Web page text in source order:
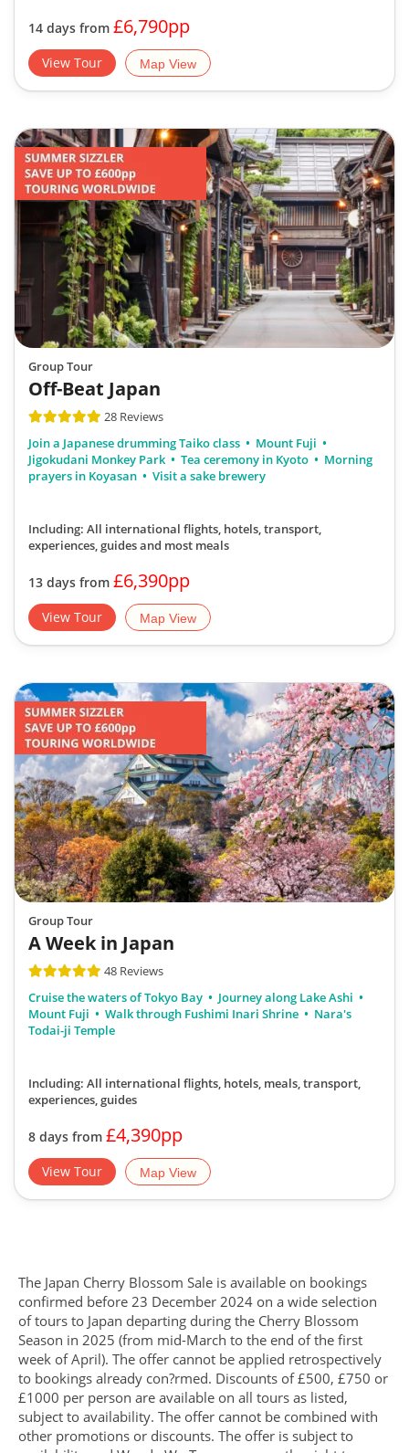
14 days from £6,790pp
View Tour Map View
Group Tour
Off-Beat Japan
28 Reviews
Join a Japanese drumming Taiko class
Mount Fuji
Jigokudani Monkey Park
Tea ceremony in Kyoto
Morning
prayers in Koyasan
Visit a sake brewery
Including: All international flights, hotels, transport,
experiences, guidesand most meals
13 days from £6,390pp
View Tour Map View
Group Tour
A Week in Japan
48 Reviews
Cruise the waters of Tokyo Bay
Journey along Lake Ashi
Mount Fuji
Walk through Fushimi Inari Shrine
Nara's
Todai-ji Temple
Including: All international flights, hotels, meals, transport,
experiences, guides
8 days from £4,390pp
View Tour Map View
The Japan Cherry Blossom Sale is available on bookings
confirmed before 23 December 2024 on a wide selection
of tours to Japan departing during the Cherry Blossom
Season in 2025 (from mid-March to the end of the first
week of April). The offer cannot be applied retrospectively
to bookings already con?rmed. Discounts of £500, £750 or
£1000 per person are available on all tours as listed,
subject to availability. The offer cannot be combined with
other promotions or discounts. The offer is subject to